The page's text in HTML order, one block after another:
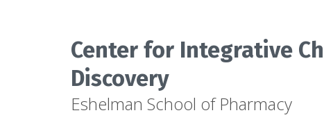
Center for Integrative
Discovery
Eshelman School of Pharmacy